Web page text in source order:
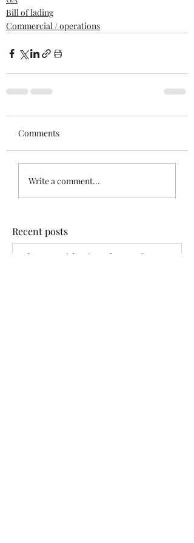
Bill of lading
Commercial / operations
Comments
Write a comment...
Recent posts
When War Risks Bite: Who Pays for a